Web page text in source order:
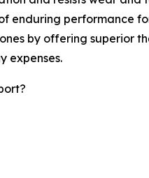
performance
by offering superior
expenses.